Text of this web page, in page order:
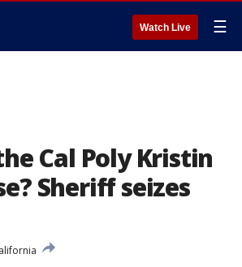
Watch Live ☰
Cal Poly Kristin
Sheriff seizes